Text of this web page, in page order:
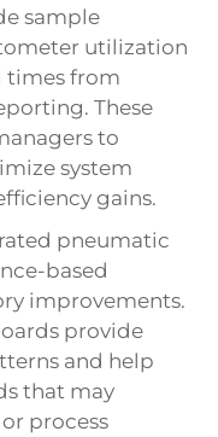
sample
utilization
times from
These
to
system
gains.
pneumatic
based
improvements.
provide
and help
that may
process